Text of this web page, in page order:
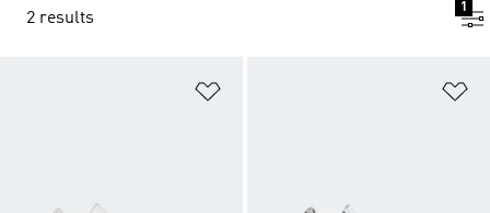
2 results
1